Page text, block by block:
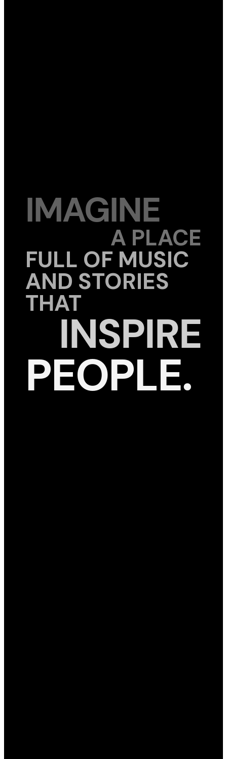
IMAGINE
A PLACE
FULL OF MUSIC
AND STORIES
THAT
INSPIRE
PEOPLE.